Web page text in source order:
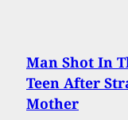
Man Shot In
Teen After
Mother